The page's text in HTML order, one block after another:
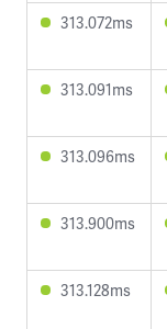
313.072ms
313.091ms
313.096ms
313.900ms
313.128ms